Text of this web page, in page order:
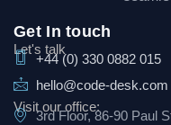
Get In touch
Let's talk
+44 (0) 330 0882 015
hello@code-desk.com
Visit our office:
3rd Floor, 86-90 Paul